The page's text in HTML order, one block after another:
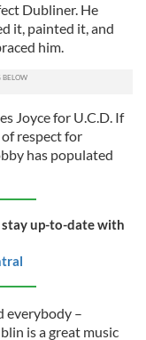
Dubliner. He
it, painted it, and
him.
Joyce for U.C.D. If
respect for
has populated
up-to-date with
everybody –
is a great music